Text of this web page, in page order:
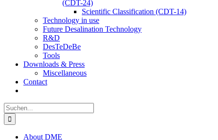
(CDT-24)
Scientific Classification (CDT-14)
Technology in use
Future Desalination Technology
R&D
DesTeDeBe
Tools
Downloads & Press
Miscellaneous
Contact
Suche
nach:
About DME